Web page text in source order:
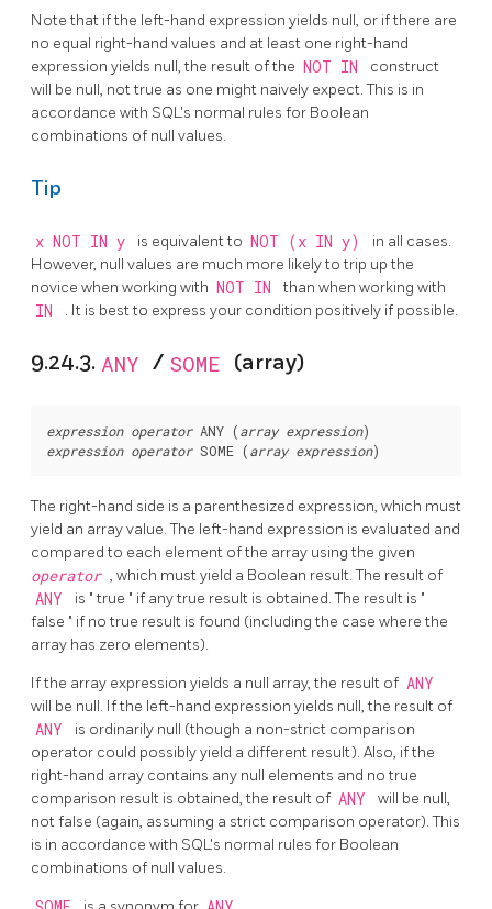
Note that if the left-hand expression yields null, or if there are
no equal right-hand values and at least one right-hand
expression yields null, the result of the NOT IN
construct
will be null, not true as one might naively expect. This is in
accordance with SQL's normal rules for Boolean
combinations of null values.
Tip
x NOT IN y is equivalent to NOT (x IN y)
in all cases.
However, null values are much more likely to trip up the
novice when working with NOT IN than when working with
IN . It is best to express your condition positively if possible.
9.24.3. ANY / SOME (array)
expression operator ANY (array expression
expression operator SOME (array expression
The right-hand side is a parenthesized expression, which must
yield an array value. The left-hand expression is evaluated and
compared to each element of the array using the given
operator , which must yield a Boolean result. The result of
ANY is "true " if any true result is obtained. The result is "
false " if no true result is found (including the case where the
array has zero elements).
If the array expression yields a null array, the result of ANY
will be null. If the left-hand expression yields null, the result of
ANY
is ordinarily null (though a non-strict comparison
operator could possibly yield a different result). Also, if the
right-hand array contains any null elements and no true
comparison result is obtained, the result of ANY
will be null,
not false (again, assuming a strict comparison operator). This
is in accordance with SQL's normal rules for Boolean
combinations of null values.